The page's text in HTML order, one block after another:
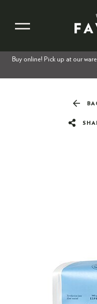
Buy online! Pick up at our